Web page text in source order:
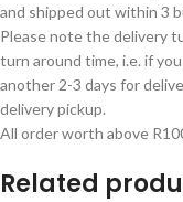
and shipped out within 3
Please note the delivery
turn around time, i.e. if
another 2-3 days for
delivery pickup.
All order worth above
Related